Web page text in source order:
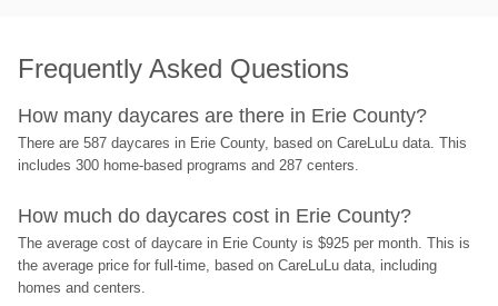
Frequently Asked Questions
How many daycares are there in Erie County?
There are 587 daycares in Erie County, based on CareLuLu data. This
includes 300 home-based programs and 287 centers.
How much do daycares cost in Erie County?
The average cost of daycare in Erie County is $925 per month. This is
the average price for full-time, based on CareLuLu data, including
homes and centers.